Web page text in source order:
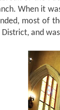
When it
most of
and